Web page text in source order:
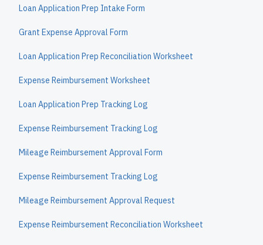
Loan Application Prep Intake Form
Grant Expense Approval Form
Loan Application Prep Reconciliation Worksheet
Expense Reimbursement Worksheet
Loan Application Prep Tracking Log
Expense Reimbursement Tracking Log
Mileage Reimbursement Approval Form
Expense Reimbursement Tracking Log
Mileage Reimbursement Approval Request
Expense Reimbursement Reconciliation Worksheet